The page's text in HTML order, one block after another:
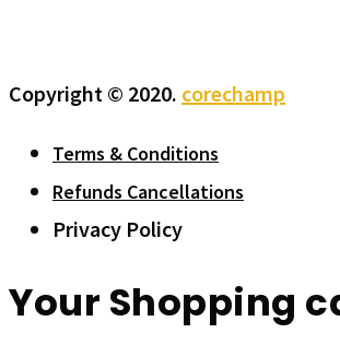
Copyright © 2020. corechamp
Terms & Conditions
Refunds Cancellations
Privacy Policy
Your Shopping